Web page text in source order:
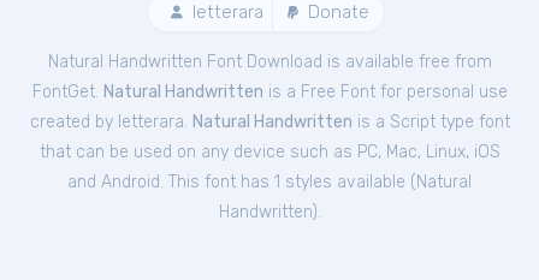
letterara Donate
Natural Handwritten Font Download is available free from
FontGet. Natural Handwritten is a Free Fontfor personal use
created by letterara. Natural Handwritten is a Script type font
that can be used on any device such as PC, Mac, Linux, iOS
and Android. This font has 1 styles available ( Natural
Handwritten).